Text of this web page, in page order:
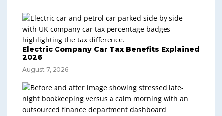
Electric Company Car Tax Benefits Explained
2026
August 7, 2026